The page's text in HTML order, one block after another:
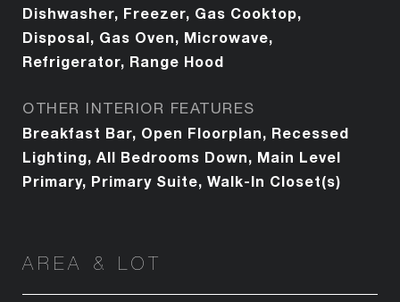
Dishwasher, Freezer, Gas Cooktop,
Disposal, Gas Oven, Microwave,
Refrigerator, Range Hood
OTHER INTERIOR FEATURES
Breakfast Bar, Open Floorplan, Recessed
Lighting, All Bedrooms Down, Main Level
Primary, Primary Suite, Walk-In Closet(s)
AREA & LOT